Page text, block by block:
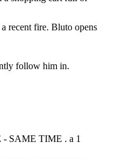
recent fire. Bluto opens
follow him in.
SAME TIME . a 1